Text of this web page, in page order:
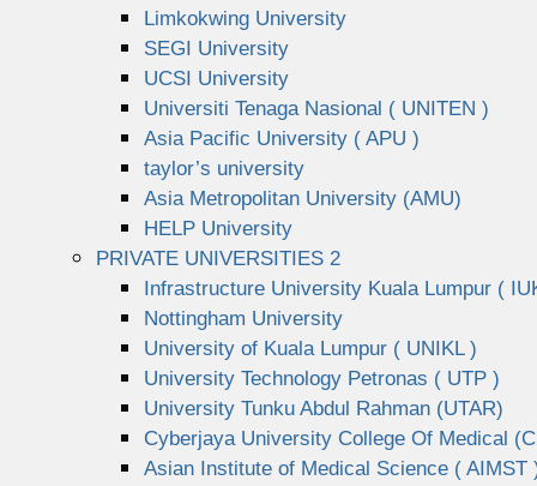
Limkokwing University
SEGI University
UCSI University
Universiti Tenaga Nasional ( UNITEN )
Asia Pacific University ( APU )
taylor’s university
Asia Metropolitan University (AMU)
HELP University
PRIVATE UNIVERSITIES 2
Infrastructure University Kuala Lumpur (
Nottingham University
University of Kuala Lumpur ( UNIKL )
University Technology Petronas ( UTP )
University Tunku Abdul Rahman (UTAR)
Cyberjaya University College Of Medical
Asian Institute of Medical Science ( AIMST